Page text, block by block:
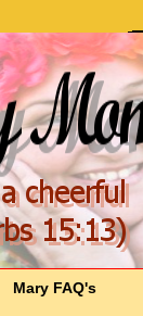
Mary FAQ's